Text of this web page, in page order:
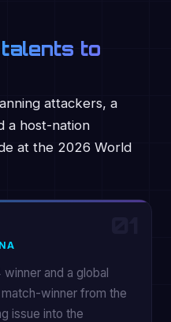
to
attackers, a
a host-nation
at the 2026 World
and a global
winner from the
issue into the